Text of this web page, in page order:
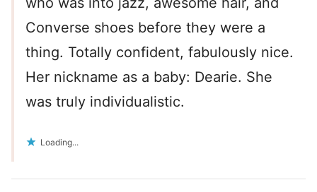
Converse shoes before they were a
thing. Totally confident, fabulously nice.
Her nickname as a baby: Dearie. She
was truly individualistic.
Loading...